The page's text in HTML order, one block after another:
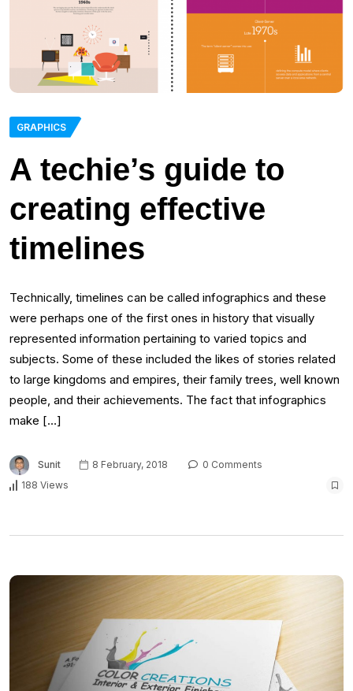
GRAPHICS
A techie’s guide to
creating effective
timelines
Technically, timelines can be called infographics and these
were perhaps one of the first ones in history that visually
represented information pertaining to varied topics and
subjects. Some of these included the likes of stories related
to large kingdoms and empires, their family trees, well known
people, and their achievements. The fact that infographics
make […]
Sunit 8 February, 2018
0 Comments
188 Views